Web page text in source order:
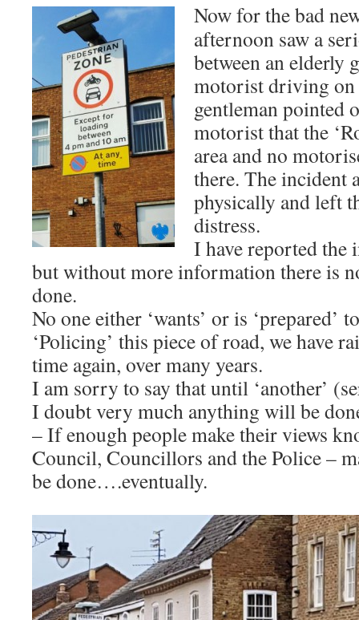
Now for the bad
afternoon saw a
between an elderly
motorist driving on
gentleman pointed
motorist that the
area and no
there. The incident
physically and left
distress.
I have reported the
but without more information there is
done.
No one either ‘wants’ or is ‘prepared’
‘Policing’ this piece of road, we have
time again, over many years.
I am sorry to say that until ‘another’
I doubt very much anything will be
– If enough people make their views
Council, Councillors and the Police –
be done….eventually.